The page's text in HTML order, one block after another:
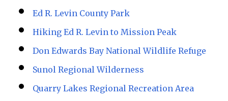
Ed R. Levin County Park
Hiking Ed R. Levin to Mission Peak
Don Edwards Bay National Wildlife Refuge
Sunol Regional Wilderness
Quarry Lakes Regional Recreation Area